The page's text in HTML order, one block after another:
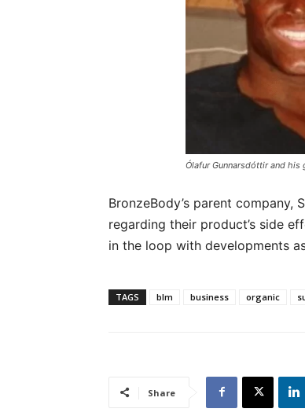
Ólafur Gunnarsdóttir and his
BronzeBody’s parent company,
regarding their product’s side
in the loop with developments
TAGS blm business organic
Share